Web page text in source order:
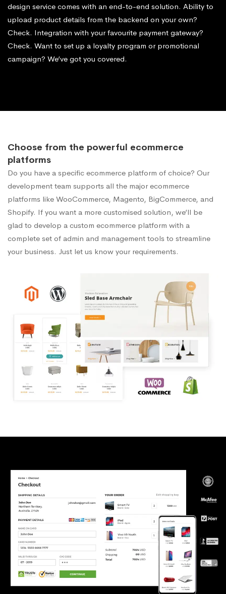
design service comes with an end-to-end solution. Ability to
upload product details from the backend on your own?
Check. Integration with your favourite payment gateway?
Check. Want to set up a loyalty program or promotional
campaign? We’ve got you covered.
Choose from the powerful ecommerce
platforms
Do you have a specific ecommerce platform of choice? Our
development team supports all the major ecommerce
platforms like WooCommerce, Magento, BigCommerce, and
Shopify. If you want a more customised solution, we’ll be
glad to develop a custom ecommerce platform with a
complete set of admin and management tools to streamline
your business. Just let us know your requirements.